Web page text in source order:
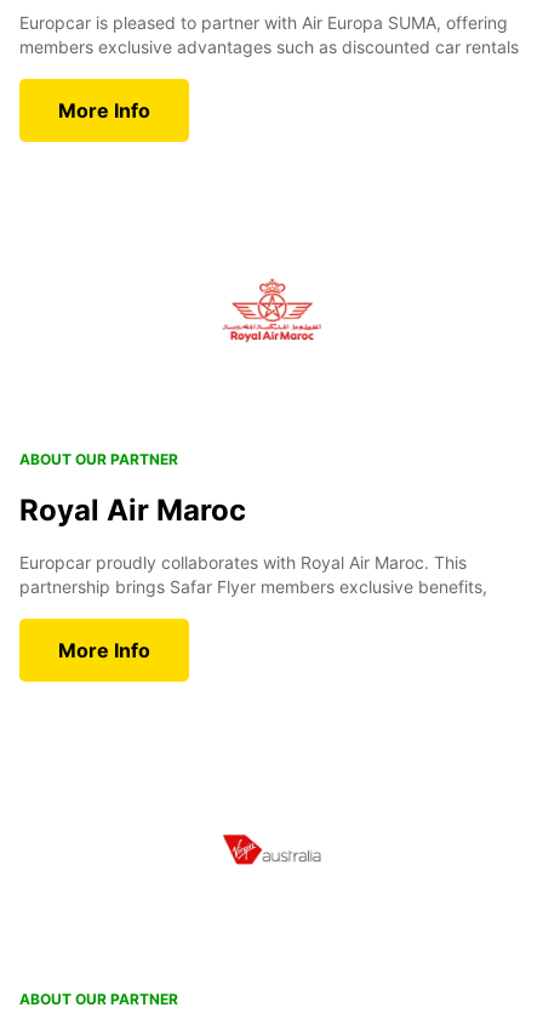
Europcar is pleased to partner with Air Europa SUMA, offering
members exclusive advantages such as discounted car rentals
More Info
ABOUT OUR PARTNER
Royal Air Maroc
Europcar proudly collaborates with Royal Air Maroc. This
partnership brings Safar Flyer members exclusive benefits,
More Info
ABOUT OUR PARTNER